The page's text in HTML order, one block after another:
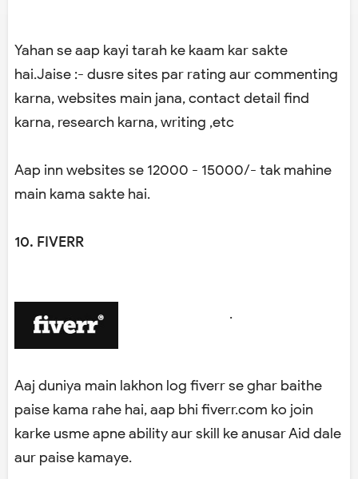
Yahan se aap kayi tarah ke kaam kar sakte
hai.Jaise :- dusre sites par rating aur commenting
karna, websites main jana, contact detail find
karna, research karna, writing ,etc
Aap inn websites se 12000 - 15000/- tak mahine
main kama sakte hai.
10. FIVERR
.
Aaj duniya main lakhon log fiverr se ghar baithe
paise kama rahe hai, aap bhi fiverr.com ko join
karke usme apne ability aur skill ke anusar Aid dale
aur paise kamaye.